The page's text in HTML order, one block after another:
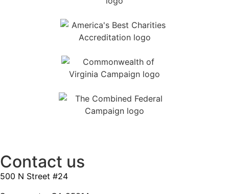
Contact us
500 N Street #24